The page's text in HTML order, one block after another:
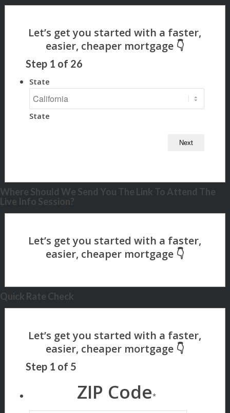
Step 1 of 26
State
State
Where Should We Send You The Link To Attend The
Live Info Session?
Quick Rate Check
Step 1 of 5
ZIP Code*